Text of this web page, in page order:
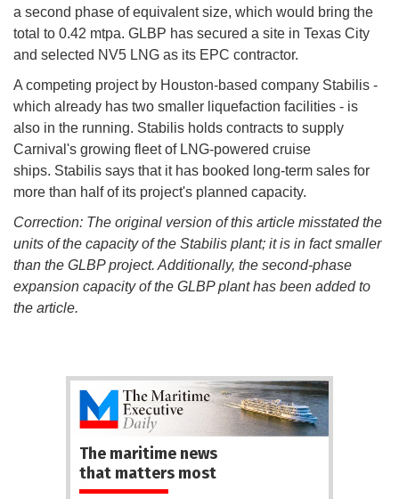
a second phase of equivalent size, which would bring the
total to 0.42 mtpa. GLBP has secured a site in Texas City
and selected NV5 LNG as its EPC contractor.
A competing project by Houston-based company Stabilis -
which already has two smaller liquefaction facilities - is
also in the running. Stabilis holds contracts to supply
Carnival's growing fleet of LNG-powered cruise
ships. Stabilis says that it has booked long-term sales for
more than half of its project's planned capacity.
Correction: The original version of this article misstated the
units of the capacity of the Stabilis plant; it is in fact smaller
than the GLBP project. Additionally, the second-phase
expansion capacity of the GLBP plant has been added to
the article.
The maritime news
that matters most